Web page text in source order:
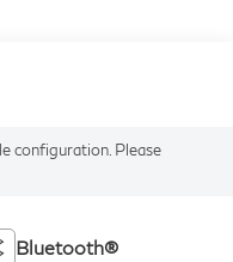
configuration. Please
Bluetooth®